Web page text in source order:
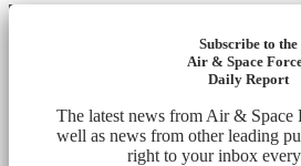
Subscribe to the
Air & Space
Daily Report
The latest news from Air & Space
well as news from other leading
right to your inbox